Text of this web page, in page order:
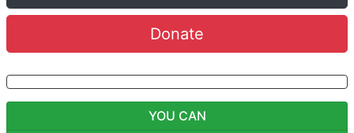
Donate
YOU CAN